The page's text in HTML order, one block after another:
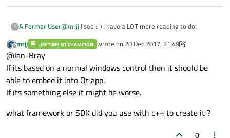
? A Former User@mrjj I see :-) I have a LOT more reading to do!
Offline
mrjj LIFETIME QT CHAMPION wrote on 20 Dec 2017, 21:49
last edited by mrjj
@Ian-Bray
If its based on a normal windows control then it should be
able to embed it into Qt app.
If its something else it might be worse.
what framework or SDK did you use with c++ to create it ?
0